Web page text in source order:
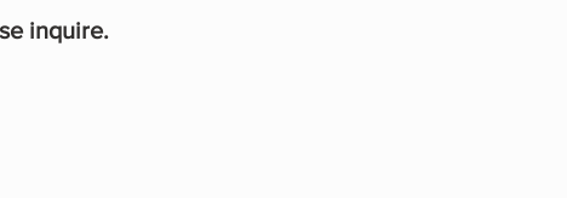
inquire.